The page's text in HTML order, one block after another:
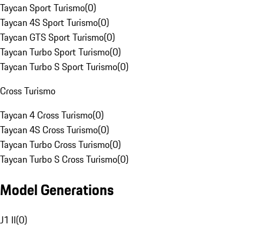
Taycan Sport Turismo(0)
Taycan 4S Sport Turismo(0)
Taycan GTS Sport Turismo(0)
Taycan Turbo Sport Turismo(0)
Taycan Turbo S Sport Turismo(0)
Cross Turismo
Taycan 4 Cross Turismo(0)
Taycan 4S Cross Turismo(0)
Taycan Turbo Cross Turismo(0)
Taycan Turbo S Cross Turismo(0)
Model Generations
J1 II(0)